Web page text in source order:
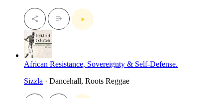
African Resistance, Sovereignty & Self-Defense.
Sizzla · Dancehall, Roots Reggae